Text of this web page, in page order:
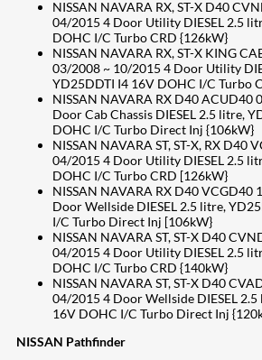
NISSAN NAVARA RX, ST-X D40
04/2015 4 Door Utility DIESEL 2.5
DOHC I/C Turbo CRD {126kW}
NISSAN NAVARA RX, ST-X KING
03/2008 ~ 10/2015 4 Door Utility
YD25DDTI I4 16V DOHC I/C Turbo
NISSAN NAVARA RX D40 ACUD40
Door Cab Chassis DIESEL 2.5 litre,
DOHC I/C Turbo Direct Inj {106kW}
NISSAN NAVARA ST, ST-X, RX D40
04/2015 4 Door Utility DIESEL 2.5
DOHC I/C Turbo CRD [126kW}
NISSAN NAVARA RX D40 VCGD40
Door Wellside DIESEL 2.5 litre,
I/C Turbo Direct Inj [106kW}
NISSAN NAVARA ST, ST-X D40
04/2015 4 Door Utility DIESEL 2.5
DOHC I/C Turbo CRD {140kW}
NISSAN NAVARA ST, ST-X D40
04/2015 4 Door Wellside DIESEL
16V DOHC I/C Turbo Direct Inj
NISSAN Pathfinder